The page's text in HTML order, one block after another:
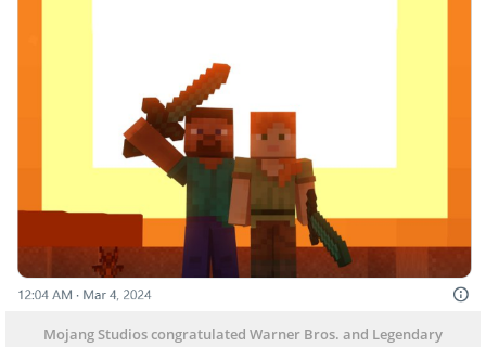
Mojang Studios congratulated Warner Bros. and Legendary